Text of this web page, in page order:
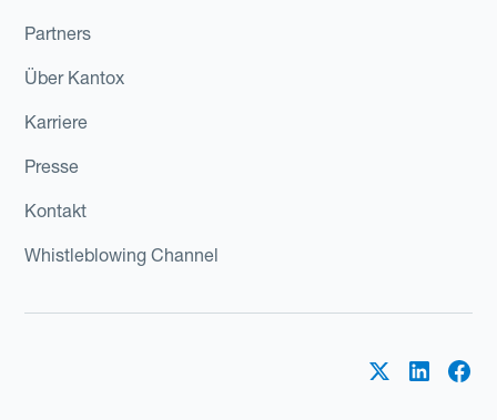
Partners
Über Kantox
Karriere
Presse
Kontakt
Whistleblowing Channel